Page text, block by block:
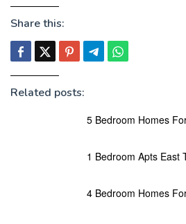
Share this:
Related posts:
5 Bedroom Homes
1 Bedroom Apts East
4 Bedroom Homes